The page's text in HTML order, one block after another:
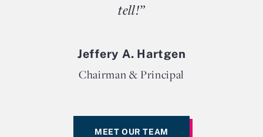
tell!”
Jeffery A. Hartgen
Chairman & Principal
MEET OUR TEAM